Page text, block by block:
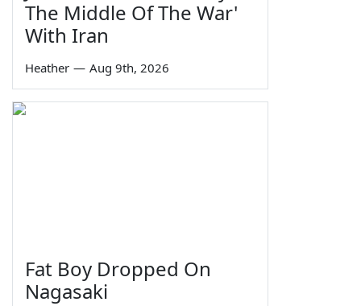
The Middle Of The War'
With Iran
Heather — Aug 9th, 2026
Fat Boy Dropped On
Nagasaki